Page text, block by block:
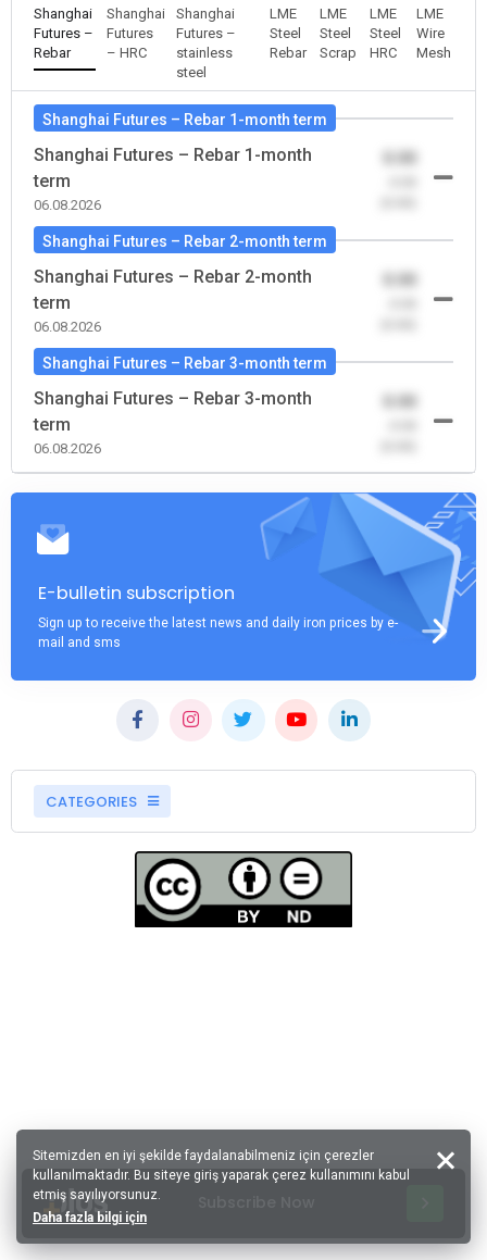
Shanghai
Futures –
Rebar
Shanghai
Futures
– HRC
Shanghai
Futures –
stainless
steel
LME
Steel
Rebar
LME
Steel
Scrap
LME
Steel
HRC
LME
Wire
Mesh
Shanghai Futures – Rebar 1-month term
Shanghai Futures – Rebar 1-month
term
06.08.2026
0.00
Shanghai Futures – Rebar 2-month term
Shanghai Futures – Rebar 2-month
term
06.08.2026
0.00
Shanghai Futures – Rebar 3-month term
Shanghai Futures – Rebar 3-month
term
06.08.2026
0.00
E-bulletin subscription
Sign up to receive the latest news and daily iron prices by e-
mail and sms
CATEGORIES
Sitemizden en iyi şekilde faydalanabilmeniz için çerezler
kullanılmaktadır. Bu siteye giriş yaparak çerez kullanımını kabul
etmiş sayılıyorsunuz.
Daha fazla bilgi için